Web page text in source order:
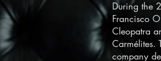
During the
Francisco
Cleopatra
Carmélites.
company